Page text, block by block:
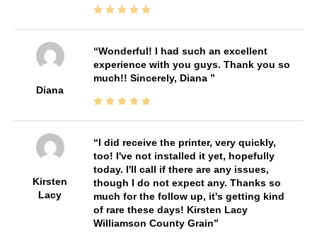
Diana
Wonderful! I had such an excellent
experience with you guys. Thank you so
much!! Sincerely, Diana
Kirsten
Lacy
I did receive the printer, very quickly,
too! I've not installed it yet, hopefully
today. I'll call if there are any issues,
though I do not expect any. Thanks so
much for the follow up, it's getting kind
of rare these days! Kirsten Lacy
Williamson County Grain